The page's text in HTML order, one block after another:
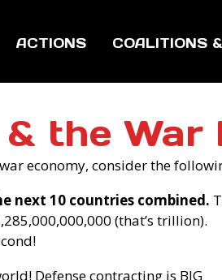
ACTIONS COALITIONS
the War
economy, consider the
next 10 countries combined.
(that’s trillion).
Defense contracting is BIG